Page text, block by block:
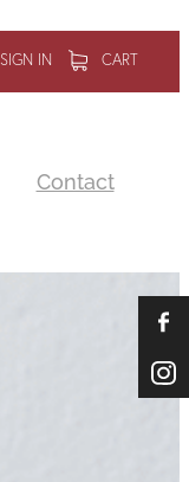
SIGN IN CART
Contact